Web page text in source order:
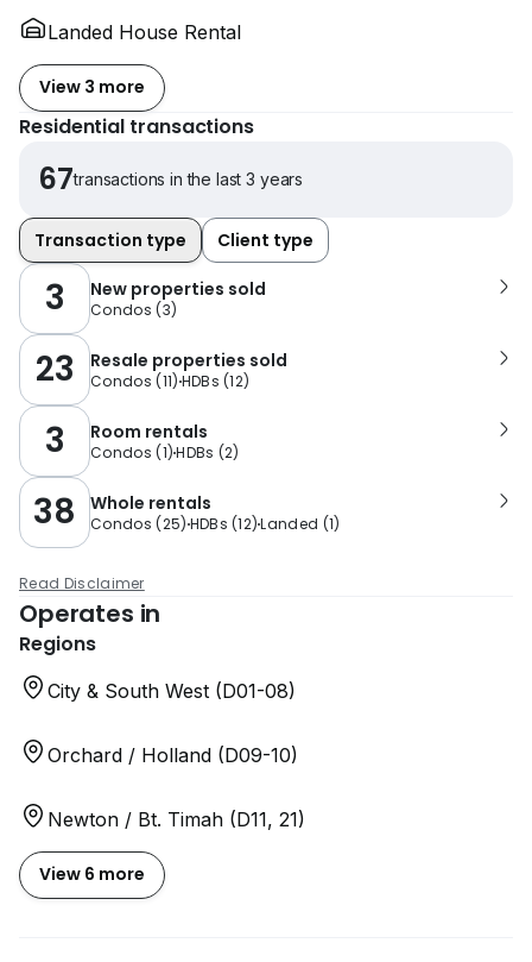
Landed House Rental
View 3 more
Residential transactions
67transactions in the last 3 years
Transaction type Client type
3 New properties sold
Condos (3)
23 Resale properties sold
Condos (11) HDBs (12)
3 Room rentals
Condos (1)HDBs (2)
38 Whole rentals
Condos (25) HDBs (12)Landed (1)
Read Disclaimer
Operates in
Regions
City & South West (D01-08)
Orchard / Holland (D09-10)
Newton / Bt. Timah (D11, 21)
View 6 more